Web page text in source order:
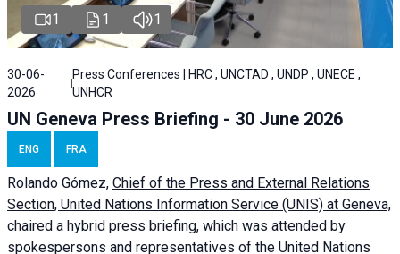
1 1 1
30-06-
2026
Press Conferences | HRC , UNCTAD , UNDP , UNECE ,
UNHCR
UN Geneva Press Briefing - 30 June 2026
ENG FRA
Rolando Gómez, Chief of the Press and External Relations
Section, United Nations Information Service (UNIS) at Geneva,
chaired a hybrid press briefing, which was attended by
spokespersons and representatives of the United Nations